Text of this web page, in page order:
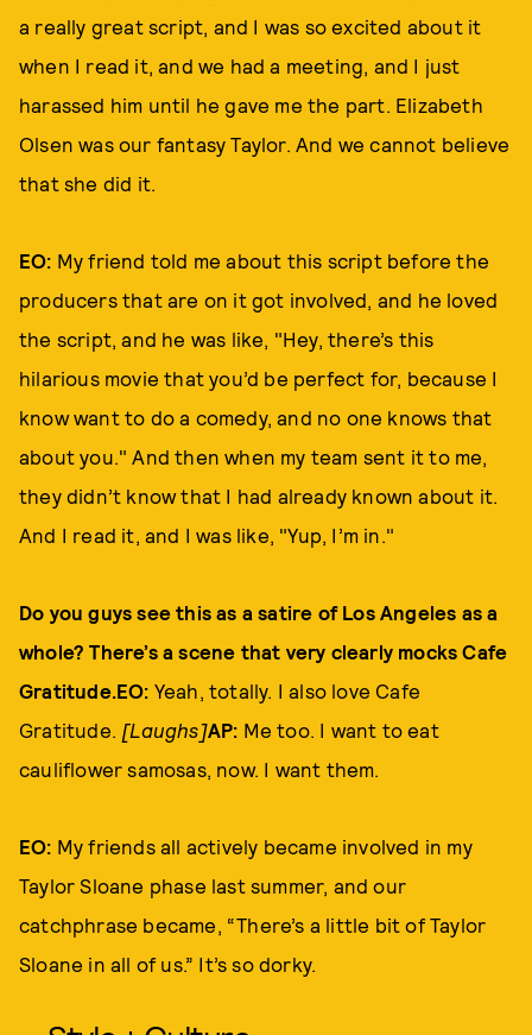
a really great script, and I was so excited about it
when I read it, and we had a meeting, and I just
harassed him until he gave me the part. Elizabeth
Olsen was our fantasy Taylor. And we cannot believe
that she did it.
EO: My friend told me about this script before the
producers that are on it got involved, and he loved
the script, and he was like, "Hey, there’s this
hilarious movie that you’d be perfect for, because I
know want to do a comedy, and no one knows that
about you." And then when my team sent it to me,
they didn’t know that I had already known about it.
And I read it, and I was like, "Yup, I’m in."
Do you guys see this as a satire of Los Angeles as a
whole? There’s a scene that very clearly mocks Cafe
Gratitude.EO: Yeah, totally. I also love Cafe
Gratitude. [Laughs]AP: Me too. I want to eat
cauliflower samosas, now. I want them.
EO: My friends all actively became involved in my
Taylor Sloane phase last summer, and our
catchphrase became, “There’s a little bit of Taylor
Sloane in all of us.” It’s so dorky.